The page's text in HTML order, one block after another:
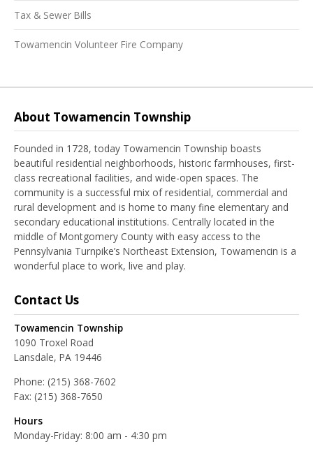
Tax & Sewer Bills
Towamencin Volunteer Fire Company
About Towamencin Township
Founded in 1728, today Towamencin Township boasts
beautiful residential neighborhoods, historic farmhouses, first-
class recreational facilities, and wide-open spaces. The
community is a successful mix of residential, commercial and
rural development and is home to many fine elementary and
secondary educational institutions. Centrally located in the
middle of Montgomery County with easy access to the
Pennsylvania Turnpike’s Northeast Extension, Towamencin is a
wonderful place to work, live and play.
Contact Us
Towamencin Township
1090 Troxel Road
Lansdale, PA 19446
Phone: (215) 368-7602
Fax: (215) 368-7650
Hours
Monday-Friday: 8:00 am - 4:30 pm